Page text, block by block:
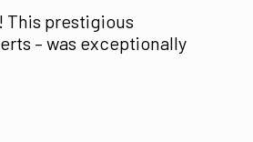
This prestigious
– was exceptionally